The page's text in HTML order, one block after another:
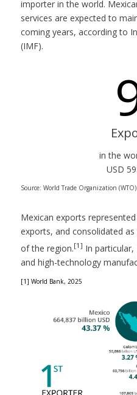
importer in the world.
services are expected to
coming years, according to
(IMF).
in the
USD
Source: World Trade Organization (WTO)
Mexican exports
exports, and consolidated
of the region.[1] In
and high-technology
[1] World Bank, 2025